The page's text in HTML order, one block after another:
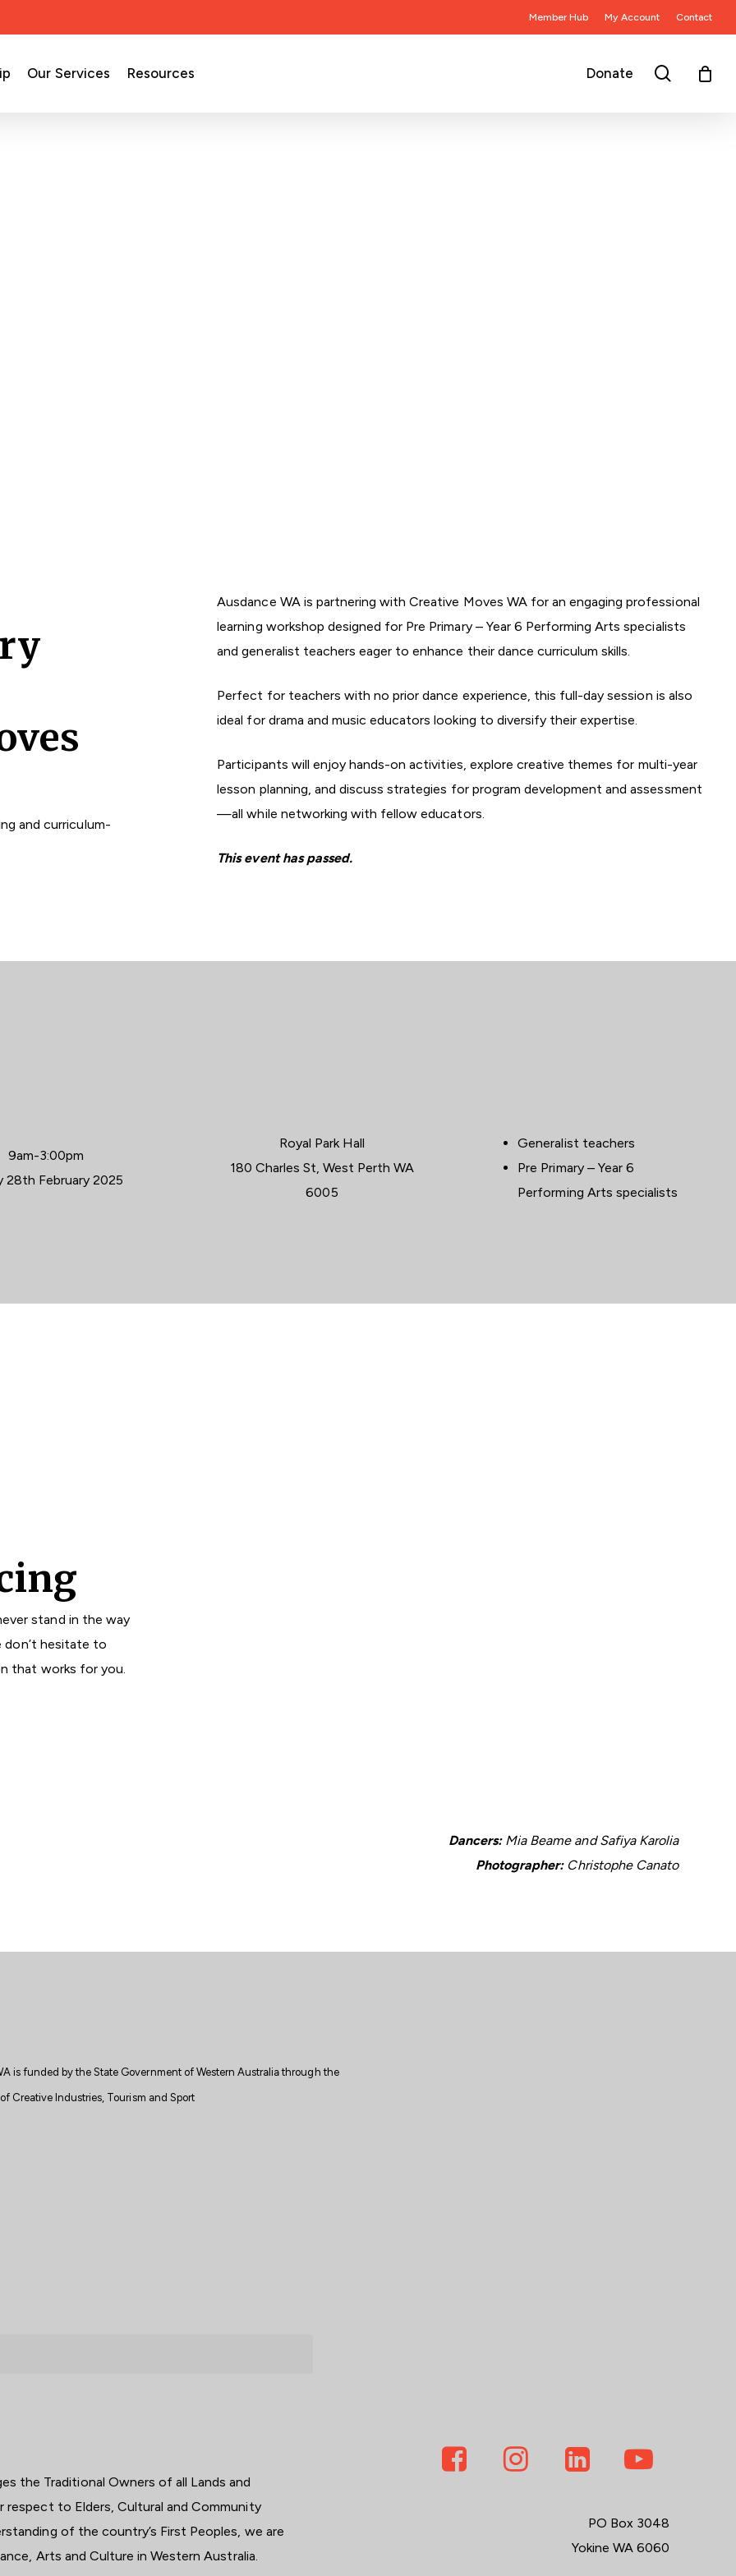
Member Hub My Account Contact
Our Services Resources Donate search
and curriculum-
Ausdance WA is partnering with Creative Moves WA for an engaging professional
learning workshop designed for Pre Primary – Year 6 Performing Arts specialists
and generalist teachers eager to enhance their dance curriculum skills.
Perfect for teachers with no prior dance experience, this full-day session is also
ideal for drama and music educators looking to diversify their expertise.
Participants will enjoy hands-on activities, explore creative themes for multi-year
lesson planning, and discuss strategies for program development and assessment
—all while networking with fellow educators.
This event has passed.
9am-3:00pm
28th February 2025
WHERE
Royal Park Hall
180 Charles St, West Perth WA
6005
WHO
Generalist teachers
Pre Primary – Year 6
Performing Arts specialists
stand in the way
don’t hesitate to
that works for you.
Dancers:Mia Beame and Safiya Karolia
Photographer:Christophe Canato
isfunded by the State Governmentof Western Australia through the
Creative Industries, Tourism and Sport
the Traditional Owners of all Lands and
to Elders, Cultural and Community
of the country’s First Peoples, we are
Arts and Culture in Western Australia.
PO Box 3048
Yokine WA 6060